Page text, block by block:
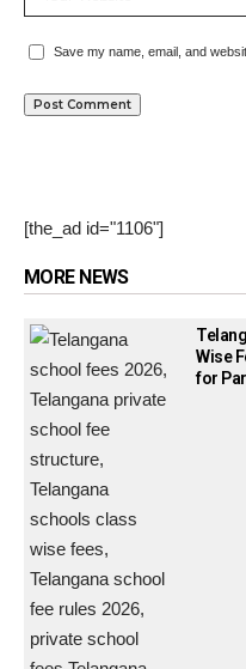
Save my name, email, and
[the_ad id="1106"]
MORE NEWS
Wise
for